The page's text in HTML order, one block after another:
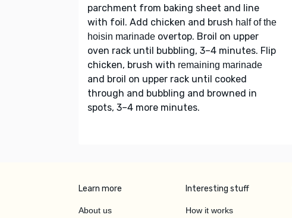
parchment from baking sheet and line
with foil. Add chicken and brush half of the
hoisin marinade overtop. Broil on upper
oven rack until bubbling, 3–4 minutes. Flip
chicken, brush with remaining marinade
and broil on upper rack until cooked
through and bubbling and browned in
spots, 3–4 more minutes.
Learn more
About us
Interesting stuff
How it works